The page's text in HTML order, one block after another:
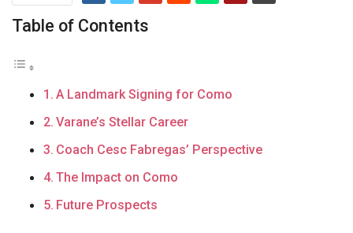
Table of Contents
A Landmark Signing for Como
Varane’s Stellar Career
Coach Cesc Fabregas’ Perspective
The Impact on Como
Future Prospects